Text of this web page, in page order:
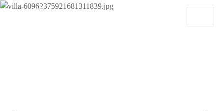
Skip to content